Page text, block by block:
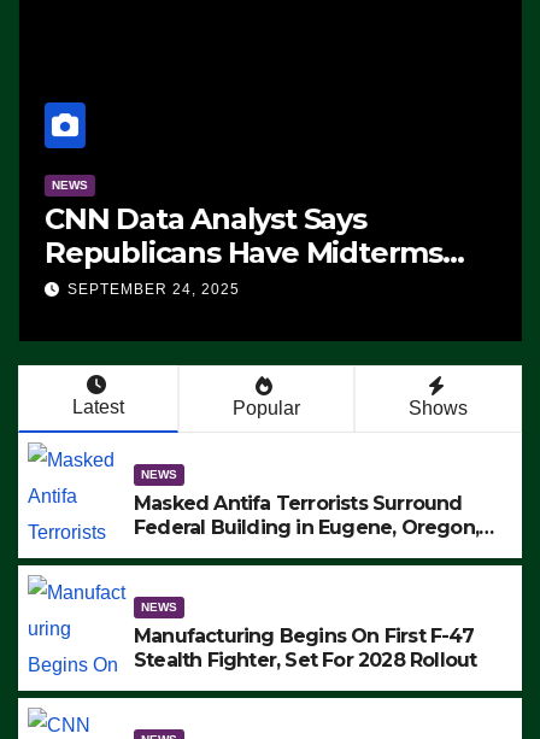
NEWS
CNN Data Analyst Says
Republicans Have Midterms
Advantage: ‘Whatever
SEPTEMBER 24, 2025
Latest Popular Shows
NEWS
Masked Antifa Terrorists Surround
Federal Building in Eugene, Oregon,
ARRESTS (VIDEO)
NEWS
Manufacturing Begins On First F-47
Stealth Fighter, Set For 2028 Rollout